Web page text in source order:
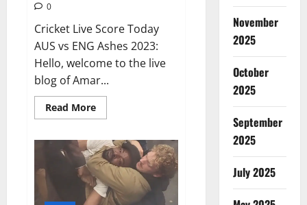
0
Cricket Live Score Today
AUS vs ENG Ashes 2023:
Hello, welcome to the live
blog of Amar...
Read MoreRead
more
vs
AUS
Live:
Australia
were
reduced
November
2025
October
2025
September
2025
July 2025